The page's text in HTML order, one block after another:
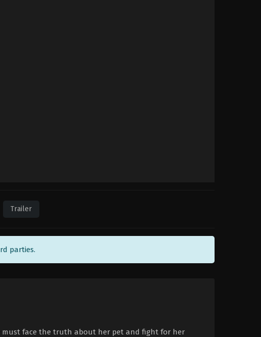
Trailer
parties.
must face the truth about her pet and fight for her